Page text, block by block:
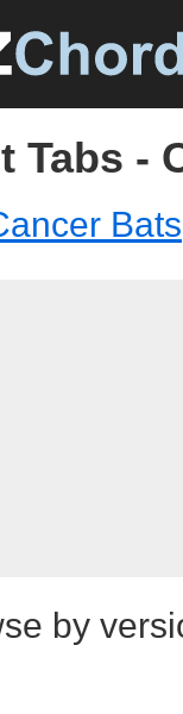
Tabs -
Bats
by